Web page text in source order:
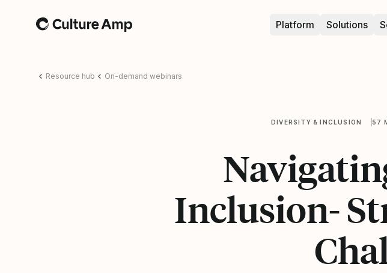
Home Platform Solutions
Resource hub On-demand webinars
DIVERSITY & INCLUSION 57
Inclusion-